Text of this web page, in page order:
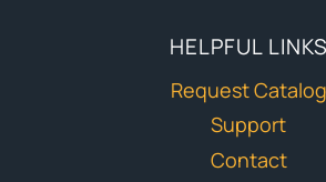
HELPFUL LINKS
Request Catalog
Support
Contact